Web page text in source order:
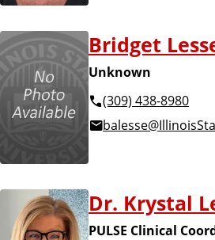
Bridget
Unknown
(309) 438-8980
Dr. Krystal
PULSE Clinical